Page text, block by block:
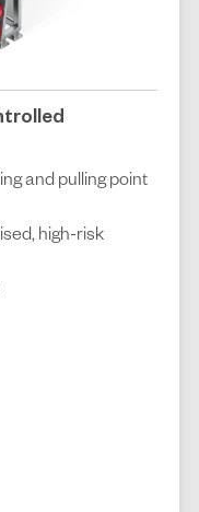
and pulling point
high-risk